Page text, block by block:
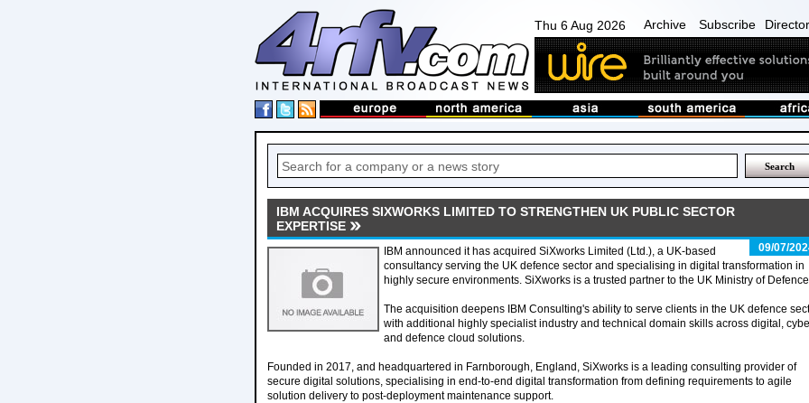
Thu 6 Aug 2026 Archive Subscribe
IBM ACQUIRES SIXWORKS LIMITED TO STRENGTHEN UK PUBLIC SECTOR
EXPERTISE
09/07/
IBM announced it has acquired SiXworks Limited (Ltd.), a UK-based
consultancy serving the UK defence sector and specialising in digital transformation in
highly secure environments. SiXworks is a trusted partner to the UK Ministry of
The acquisition deepens IBM Consulting's ability to serve clients in the UK defence
with additional highly specialist industry and technical domain skills across digital,
and defence cloud solutions.
Founded in 2017, and headquartered in Farnborough, England, SiXworks is a leading consulting provider of
secure digital solutions, specialising in end-to-end digital transformation from defining requirements to agile
solution delivery to post-deployment maintenance support.